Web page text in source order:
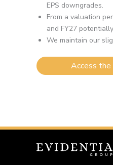
EPS downgrades.
From a valuation
and FY27
We maintain our
Access